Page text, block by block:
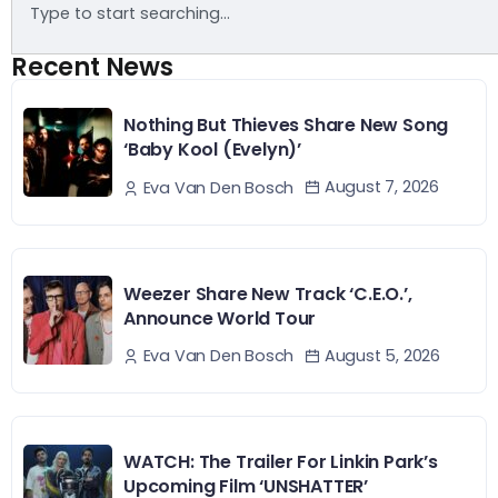
Recent News
Nothing But Thieves Share New Song
‘Baby Kool (Evelyn)’
Eva Van Den Bosch August 7, 2026
Weezer Share New Track ‘C.E.O.’,
Announce World Tour
Eva Van Den Bosch August 5, 2026
WATCH: The Trailer For Linkin Park’s
Upcoming Film ‘UNSHATTER’